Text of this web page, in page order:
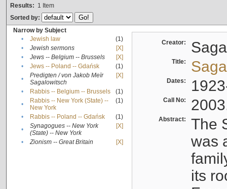
Results: 1 Item
Sorted by:
Narrow by Subject
•
Jewish law
(1)
•
Jewish sermons
[X]
•
Jews -- Belgium -- Brussels
[X]
•
Jews -- Poland -- Gdańsk
(1)
•
Predigten / von Jakob Meïr
Sagalowitsch
[X]
• Rabbis -- Belgium -- Brussels
(1)
•
Rabbis -- New York (State) --
New York
(1)
• Rabbis -- Poland -- Gdańsk
(1)
•
Synagogues -- New York
(State) -- New York
[X]
• Zionism -- Great Britain [X]
Creator:
Title:
Dates:
Call No:
Abstract:
The
was
its